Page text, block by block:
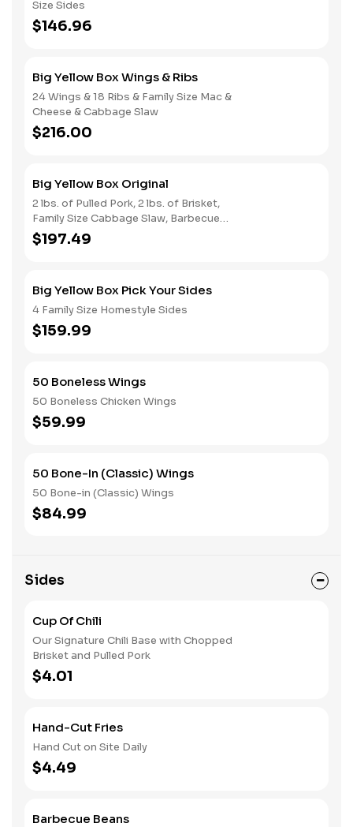
Size Sides
$146.96
Big Yellow Box Wings & Ribs
24 Wings & 18 Ribs & Family Size Mac &
Cheese & Cabbage Slaw
$216.00
Big Yellow Box Original
2 lbs. of Pulled Pork, 2 lbs. of Brisket,
Family Size Cabbage Slaw, Barbecue
Beans, Potato Salad & Bread
$197.49
Big Yellow Box Pick Your Sides
4 Family Size Homestyle Sides
$159.99
50 Boneless Wings
50 Boneless Chicken Wings
$59.99
50 Bone-In (Classic) Wings
50 Bone-in (Classic) Wings
$84.99
Sides
Cup Of Chili
Our Signature Chili Base with Chopped
Brisket and Pulled Pork
$4.01
Hand-Cut Fries
Hand Cut on Site Daily
$4.49
Barbecue Beans